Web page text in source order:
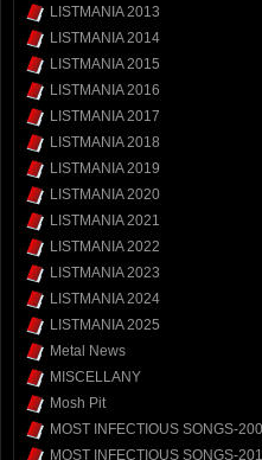
LISTMANIA 2013
LISTMANIA 2014
LISTMANIA 2015
LISTMANIA 2016
LISTMANIA 2017
LISTMANIA 2018
LISTMANIA 2019
LISTMANIA 2020
LISTMANIA 2021
LISTMANIA 2022
LISTMANIA 2023
LISTMANIA 2024
LISTMANIA 2025
Metal News
MISCELLANY
Mosh Pit
MOST INFECTIOUS SONGS-
MOST INFECTIOUS SONGS-